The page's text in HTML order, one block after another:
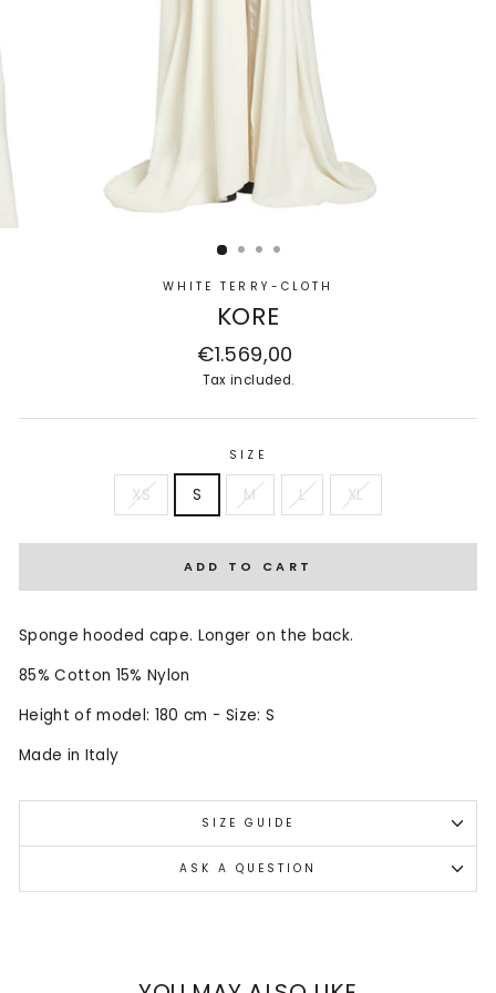
WHITE TERRY-CLOTH
KORE
Regular
price
€1.569,00
Tax included.
SIZE
XS S M L XL
ADD TO CART
Sponge hooded cape. Longer on the back.
85% Cotton 15% Nylon
Height of model: 180 cm - Size: S
Made in Italy
SIZE GUIDE
ASK A QUESTION